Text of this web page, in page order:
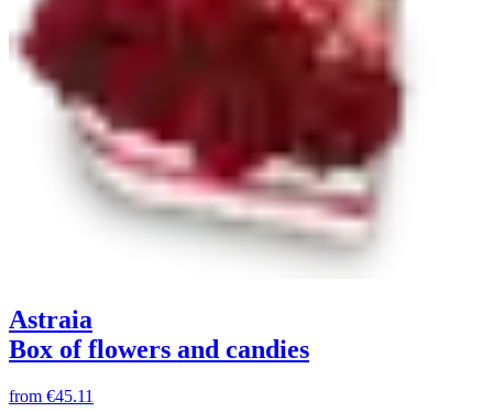
Astraia
Box of flowers and candies
from €45.11